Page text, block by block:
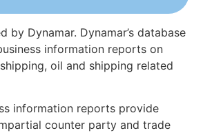
by Dynamar. Dynamar’s database
information reports on
oil and shipping related
information reports provide
counter party and trade